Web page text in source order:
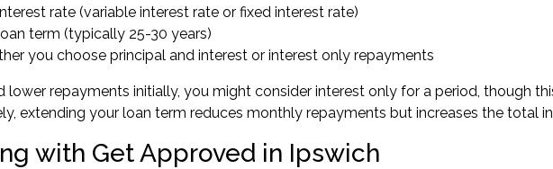
rate (variable interest rate or fixed interest rate)
term (typically 25-30 years)
you choose principal and interest or interest only repayments
lower repayments initially, you might consider interest only for a period, though
extending your loan term reduces monthly repayments but increases the total
with Get Approved in Ipswich